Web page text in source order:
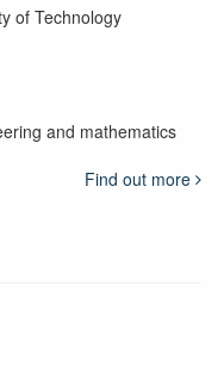
of Technology
and mathematics
Find out more